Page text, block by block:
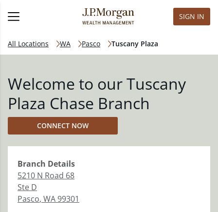
SIGN IN
All Locations WA Pasco Tuscany Plaza
Welcome to our Tuscany
Plaza Chase Branch
CONNECT NOW
Branch Details
5210 N Road 68
Ste D
Pasco, WA99301